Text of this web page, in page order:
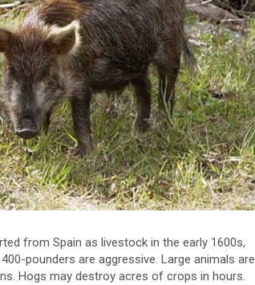
from Spain as livestock in the early 1600s,
pounders are aggressive. Large animals are
Hogs may destroy acres of crops in hours.